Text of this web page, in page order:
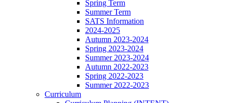
Spring Term
Summer Term
SATS Information
2024-2025
Autumn 2023-2024
Spring 2023-2024
Summer 2023-2024
Autumn 2022-2023
Spring 2022-2023
Summer 2022-2023
Curriculum